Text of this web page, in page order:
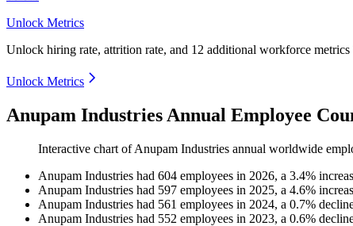
Unlock Metrics
Unlock hiring rate, attrition rate, and 12 additional workforce
Unlock Metrics
Anupam Industries Annual Employee
Interactive chart ofAnupam Industries annual worldwide
Anupam Industries had 604 employees in 2026, a 3.4%
Anupam Industries had 597 employees in 2025, a 4.6%
Anupam Industries had 561 employees in 2024, a 0.7%
Anupam Industries had 552 employees in 2023, a 0.6%